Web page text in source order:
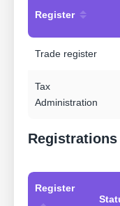
Register
Trade register
Tax
Administration
Register